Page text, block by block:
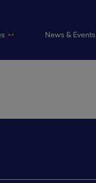
News & Events